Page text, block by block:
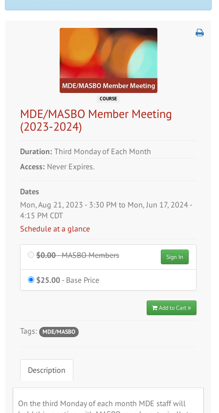
COURSE
MDE/MASBO Member Meeting
(2023-2024)
Duration: Third Monday of Each Month
Access: Never Expires.
Dates
Event Dates
Mon, Aug 21, 2023 - 3:30 PM to Mon, Jun 17, 2024 -
4:15 PM CDT
Schedule at a glance
$0.00- MASBO Members Sign In
$25.00 - Base Price
Add to Cart
Tags: MDE/MASBO
Description
On the third Monday of each month MDE staff will